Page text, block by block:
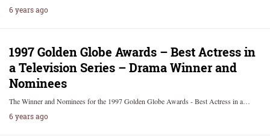
6 years ago
1997 Golden Globe Awards – Best Actress in
a Television Series – Drama Winner and
Nominees
The Winner and Nominees for the 1997 Golden Globe Awards - Best Actress in a…
6 years ago